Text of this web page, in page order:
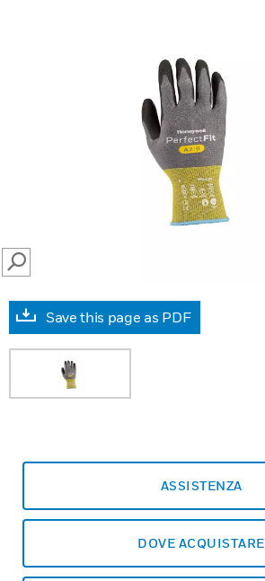
SEARCH
Save this page as PDF
ASSISTENZA
DOVE ACQUISTARE